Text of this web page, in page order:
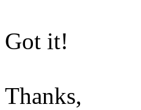
Got it!
Thanks,